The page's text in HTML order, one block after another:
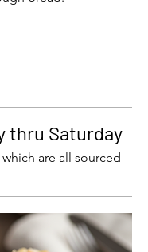
thru Saturday
are all sourced